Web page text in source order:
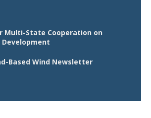
Multi-State Cooperation on
Development
Based Wind Newsletter